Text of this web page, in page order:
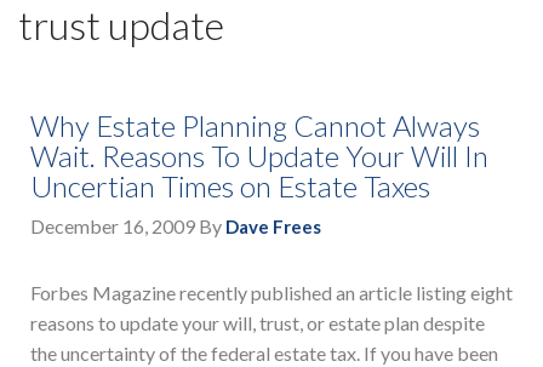
trust update
Why Estate Planning Cannot Always
Wait. Reasons To Update Your Will In
Uncertian Times on Estate Taxes
December 16, 2009 By Dave Frees
Forbes Magazine recently published an article listing eight
reasons to update your will, trust, or estate plan despite
the uncertainty of the federal estate tax. If you have been